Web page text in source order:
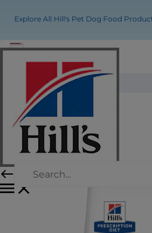
Explore All Hill's Pet Dog Food
i/d Low Fat Dog Food